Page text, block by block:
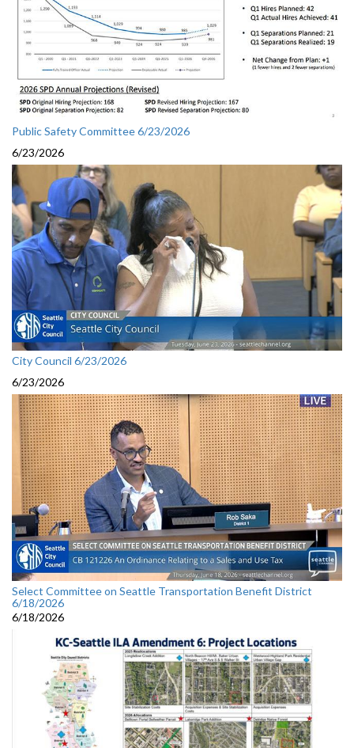
Public Safety Committee 6/23/2026
6/23/2026
City Council 6/23/2026
6/23/2026
Select Committee on Seattle Transportation Benefit District
6/18/2026
6/18/2026